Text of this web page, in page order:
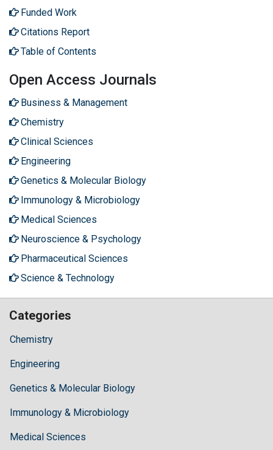
Funded Work
Citations Report
Table of Contents
Open Access Journals
Business & Management
Chemistry
Clinical Sciences
Engineering
Genetics & Molecular Biology
Immunology & Microbiology
Medical Sciences
Neuroscience & Psychology
Pharmaceutical Sciences
Science & Technology
Categories
Chemistry
Engineering
Genetics & Molecular Biology
Immunology & Microbiology
Medical Sciences